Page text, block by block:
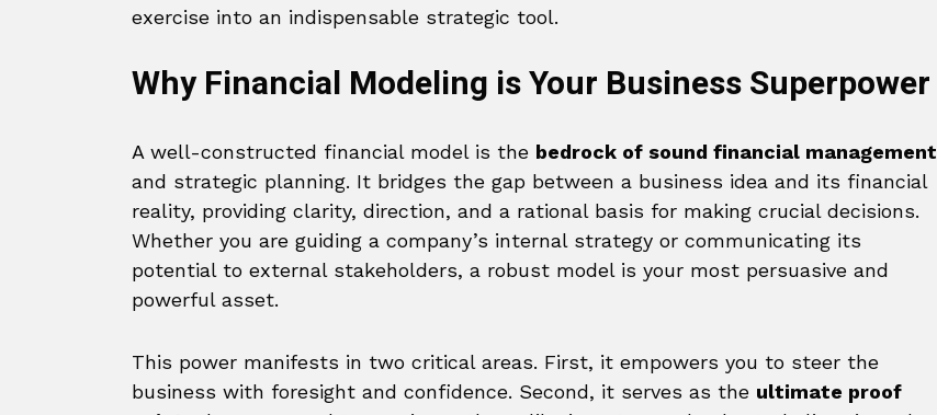
exercise into an indispensable strategic tool.
Why Financial Modeling is Your Business Superpower
A well-constructed financial model is the bedrock of sound financial management
and strategic planning. It bridges the gap between a business idea and its financial
reality, providing clarity, direction, and a rational basis for making crucial decisions.
Whether you are guiding a company’s internal strategy or communicating its
potential to external stakeholders, a robust model is your most persuasive and
powerful asset.
This power manifests in two critical areas. First, it empowers you to steer the
business with foresight and confidence. Second, it serves as the ultimate proof